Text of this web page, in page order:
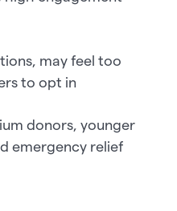
may feel too
to opt in
donors, younger
emergency relief